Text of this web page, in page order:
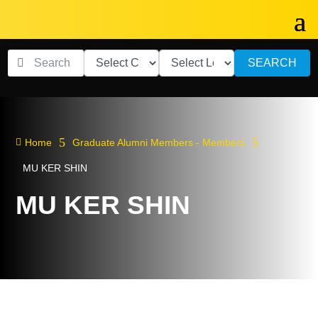
SEARCH
 Home 5 Graduate Alumni Members - Members 5
MU KER SHIN
MU KER SHIN